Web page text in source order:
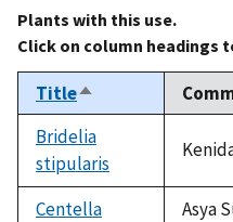
Plants with this use.
Click on column headings
TitleSort
descending
Bridelia
stipularis
Centella
Asya